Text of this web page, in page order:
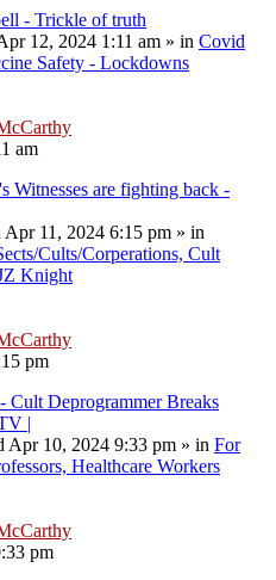
- Trickle of truth
12, 2024 1:11 am » in Covid
Safety - Lockdowns
am
Witnesses are fighting back -
Apr 11, 2024 6:15 pm » in
Cults/Corperations, Cult
Knight
pm
Cult Deprogrammer Breaks
|
Apr 10, 2024 9:33 pm » in For
Healthcare Workers
pm